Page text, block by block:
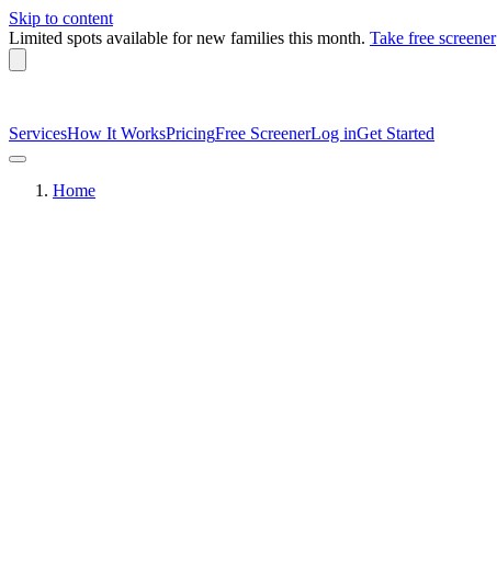
Skip to content
Limited spots available for new families this month. Take free screener
ServicesHow It WorksPricingFree ScreenerLog inGet Started
Home